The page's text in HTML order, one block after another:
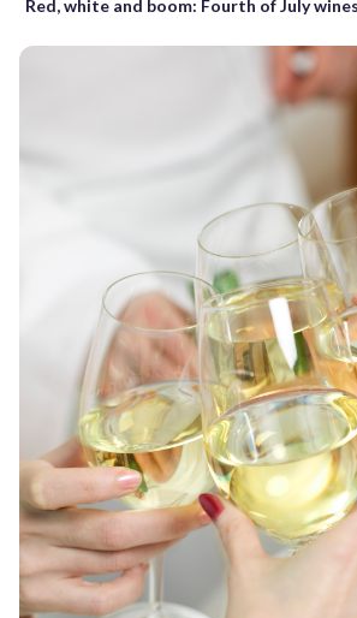
Red, white and boom: Fourth of July